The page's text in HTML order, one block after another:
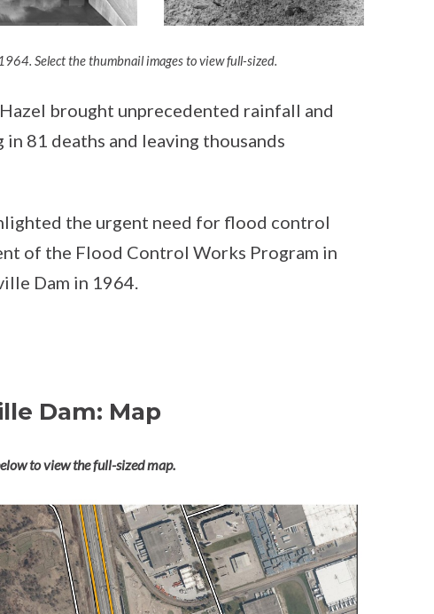
Select the thumbnail images to view full-sized.
brought unprecedented rainfall and
81 deaths and leaving thousands
the urgent need for flood control
of the Flood Control Works Program in
Dam in 1964.
Dam: Map
to view the full-sized map.